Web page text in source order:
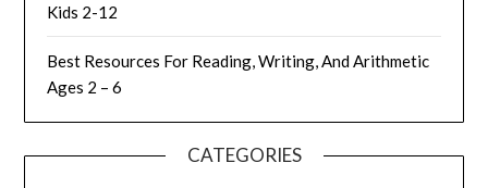
Kids 2-12
Best Resources For Reading, Writing, And Arithmetic
Ages 2 – 6
CATEGORIES